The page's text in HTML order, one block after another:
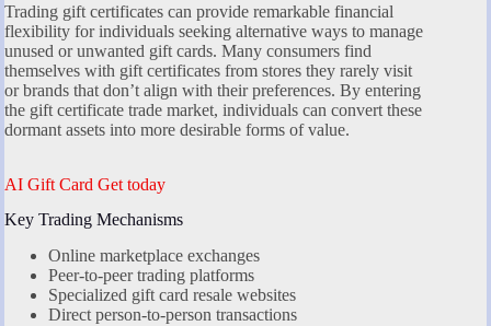
Trading gift certificates can provide remarkable financial
flexibility for individuals seeking alternative ways to manage
unused or unwanted gift cards. Many consumers find
themselves with gift certificates from stores they rarely visit
or brands that don’t align with their preferences. By entering
the gift certificate trade market, individuals can convert these
dormant assets into more desirable forms of value.
AI Gift Card Get today
Key Trading Mechanisms
Online marketplace exchanges
Peer-to-peer trading platforms
Specialized gift card resale websites
Direct person-to-person transactions